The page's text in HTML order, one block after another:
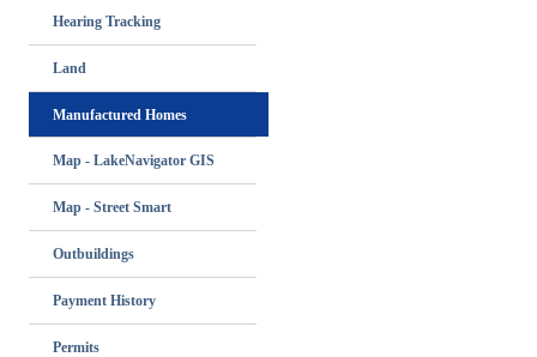
Hearing Tracking
Land
Manufactured Homes
Map - LakeNavigator GIS
Map - Street Smart
Outbuildings
Payment History
Permits